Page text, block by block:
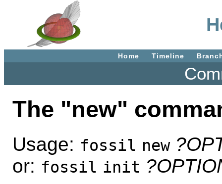
Home Timeline
The "new"
Usage: fossil new
or: fossil init